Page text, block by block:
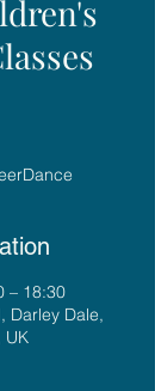
– 18:30
Darley Dale,
UK